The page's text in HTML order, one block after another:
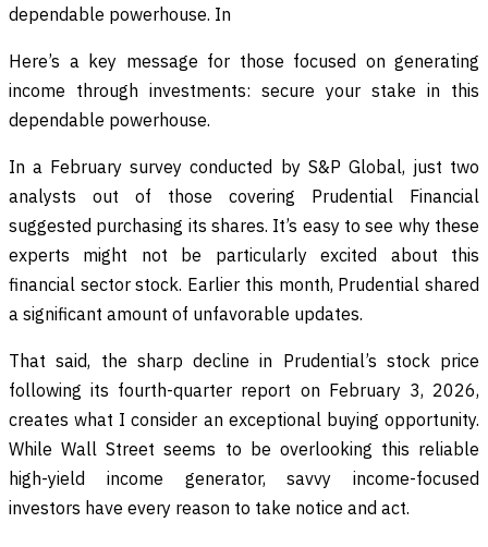
dependable powerhouse. In
Here’s a key message for those focused on generating
income through investments: secure your stake in this
dependable powerhouse.
In a February survey conducted by S&P Global, just two
analysts out of those covering Prudential Financial
suggested purchasing its shares. It’s easy to see why these
experts might not be particularly excited about this
financial sector stock. Earlier this month, Prudential shared
a significant amount of unfavorable updates.
That said, the sharp decline in Prudential’s stock price
following its fourth-quarter report on February 3, 2026,
creates what I consider an exceptional buying opportunity.
While Wall Street seems to be overlooking this reliable
high-yield income generator, savvy income-focused
investors have every reason to take notice and act.